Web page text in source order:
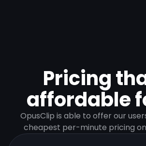
Pricing
affordable
OpusClip is able to offer our
cheapest per-minute pricing